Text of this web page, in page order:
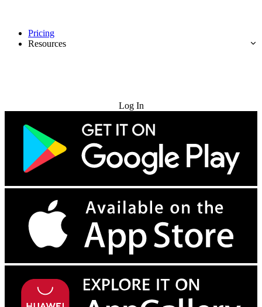
Pricing
Resources
Log In